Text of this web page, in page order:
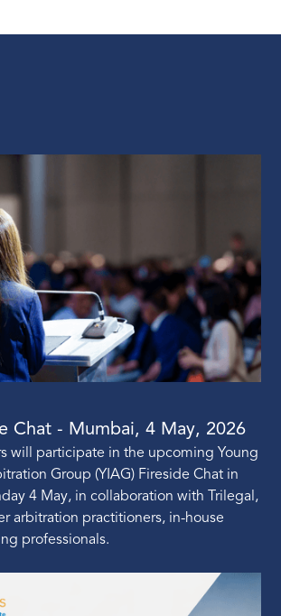
Chat - Mumbai, 4 May, 2026
will participate in the upcoming Young
Group (YIAG) Fireside Chat in
4 May, in collaboration with Trilegal,
arbitration practitioners, in-house
professionals.